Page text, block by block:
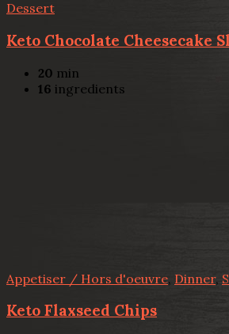
Dessert
Keto Chocolate Cheesecake
20 min
16 ingredients
Appetiser / Hors d'oeuvre, Dinner,
Keto Flaxseed Chips